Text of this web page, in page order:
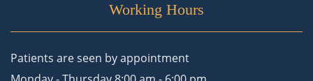
Working Hours
Patients are seen by appointment